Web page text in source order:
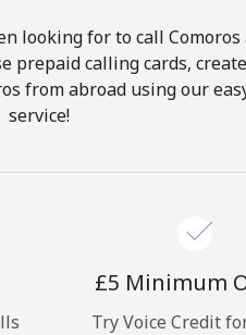
looking for to call
prepaid calling cards,
from abroad using our
service!
⁦£5⁩ Minimum
Try Voice Credit